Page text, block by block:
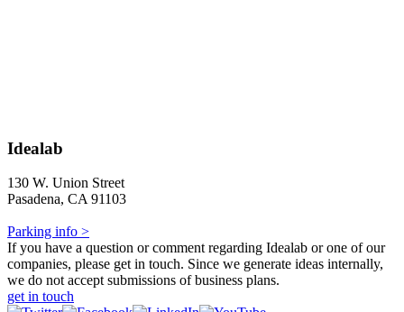
Idealab
130 W. Union Street
Pasadena, CA 91103
Parking info >
If you have a question or comment regarding Idealab or one of our
companies, please get in touch. Since we generate ideas internally,
we do not accept submissions of business plans.
get in touch